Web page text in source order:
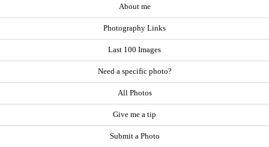
About me
Photography Links
Last 100 Images
Need a specific photo?
All Photos
Give me a tip
Submit a Photo